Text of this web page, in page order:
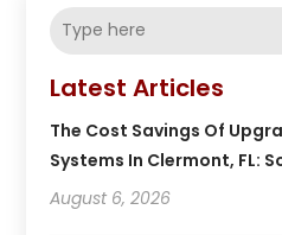
Latest Articles
The Cost Savings Of
Systems In Clermont, FL:
August 6, 2026